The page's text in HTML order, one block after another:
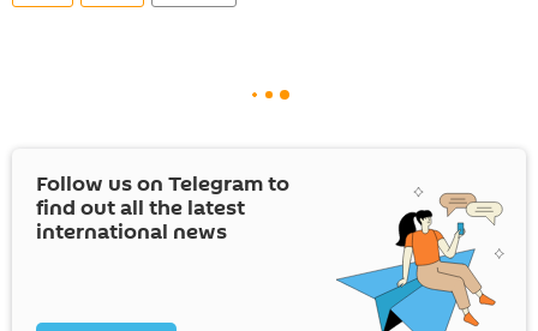
Follow us on Telegram to
find out all the latest
international news